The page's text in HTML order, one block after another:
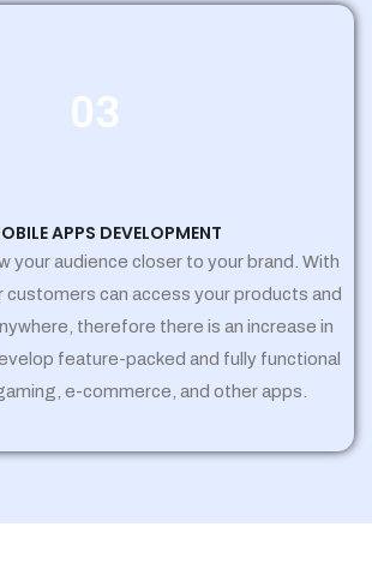
03
APPS DEVELOPMENT
your audience closer to your brand. With
customers can access your products and
therefore there is an increase in
feature-packed and fully functional
e-commerce, and other apps.